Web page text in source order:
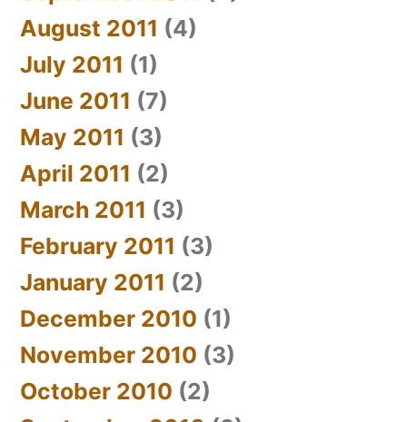
August 2011 (4)
July 2011 (1)
June 2011 (7)
May 2011 (3)
April 2011 (2)
March 2011 (3)
February 2011 (3)
January 2011 (2)
December 2010 (1)
November 2010 (3)
October 2010 (2)